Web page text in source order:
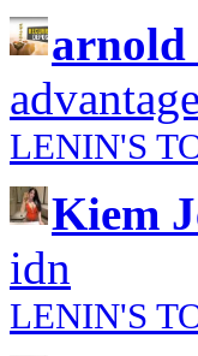
arnold
LENIN'S
Kiem
idn
LENIN'S